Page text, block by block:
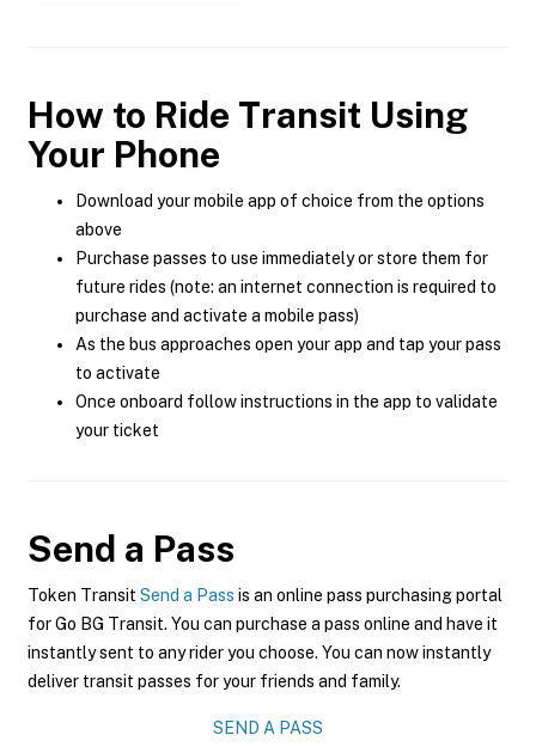
How to Ride Transit Using
Your Phone
Download your mobile app of choice from the options
above
Purchase passes to use immediately or store them for
future rides (note: an internet connection is required to
purchase and activate a mobile pass)
As the bus approaches open your app and tap your pass
to activate
Once onboard follow instructions in the app to validate
your ticket
Send a Pass
Token Transit Send a Pass is an online pass purchasing portal
for Go BG Transit. You can purchase a pass online and have it
instantly sent to any rider you choose. You can now instantly
deliver transit passes for your friends and family.
SEND A PASS